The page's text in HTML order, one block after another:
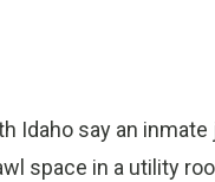
Idaho say an
space in a utility